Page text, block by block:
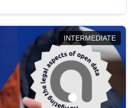
INTERMEDIATE